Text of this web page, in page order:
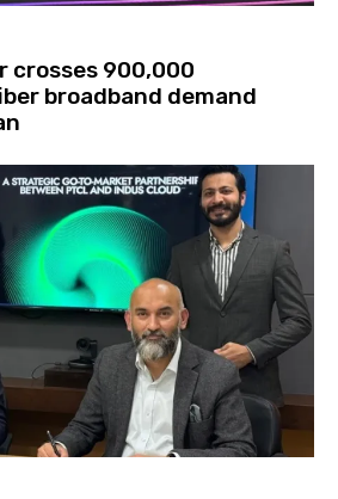
crosses 900,000
broadband demand